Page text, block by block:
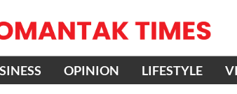
OPINION LIFESTYLE